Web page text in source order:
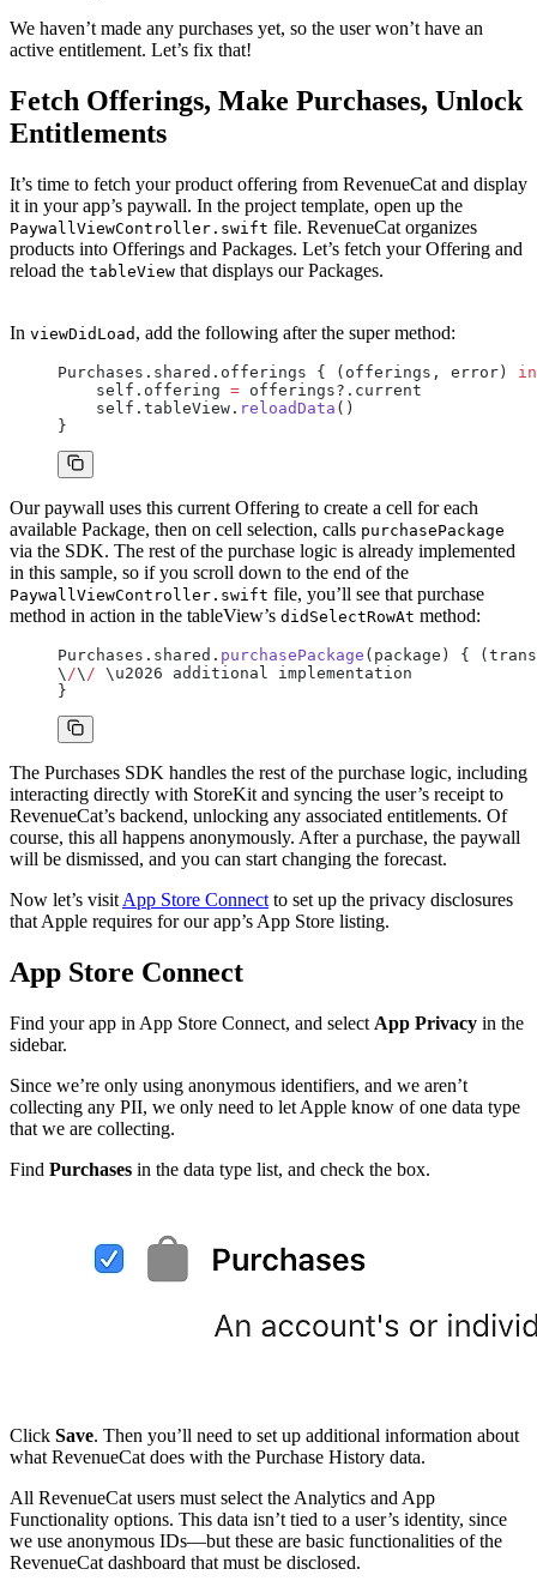
We haven’t made any purchases yet, so the user won’t have an
active entitlement. Let’s fix that!
Fetch Offerings, Make Purchases, Unlock
Entitlements
It’s time to fetch your product offering from RevenueCat and display
it in your app’s paywall. In the project template, open up the
PaywallViewController.swift file. RevenueCat organizes
products into Offerings and Packages. Let’s fetch your Offering and
reload the tableView that displays our Packages.
In viewDidLoad , add the following after the super method:
Purchases.shared.offerings { (offerings, error) in
    self.offering
= offerings?.current
    self.tableView.
reloadData ()
}
Our paywall uses this current Offering to create a cell for each
available Package, then on cell selection, calls purchasePackage
via the SDK. The rest of the purchase logic is already implemented
in this sample, so if you scroll down to the end of the
PaywallViewController.swift file, you’ll see that purchase
method in action in the tableView’s didSelectRowAt method:
Purchases.shared. purchasePackage (package) {
\ /\ / \u2026 additional implementation
}
The Purchases SDK handles the rest of the purchase logic, including
interacting directly with StoreKit and syncing the user’s receipt to
RevenueCat’s backend, unlocking any associated entitlements. Of
course, this all happens anonymously. After a purchase, the paywall
will be dismissed, and you can start changing the forecast.
Now let’s visit App Store Connect to set up the privacy disclosures
that Apple requires for our app’s App Store listing.
App Store Connect
Find your app in App Store Connect, and select App Privacy in the
sidebar.
Since we’re only using anonymous identifiers, and we aren’t
collecting any PII, we only need to let Apple know of one data type
that we are collecting.
Find Purchases in the data type list, and check the box.
Click Save. Then you’ll need to set up additional information about
what RevenueCat does with the Purchase History data.
All RevenueCat users must select the Analytics and App
Functionality options. This data isn’t tied to a user’s identity, since
we use anonymous IDs—but these are basic functionalities of the
RevenueCat dashboard that must be disclosed.